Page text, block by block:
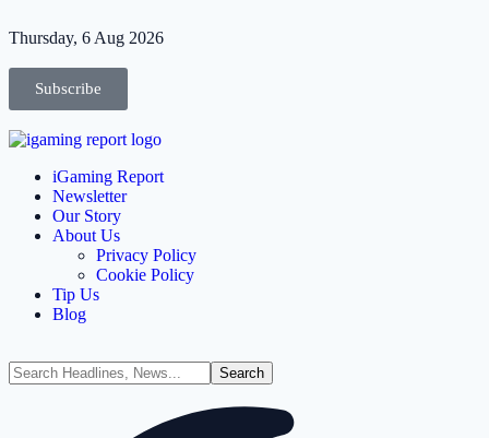
Thursday, 6 Aug 2026
Subscribe
iGaming Report
Newsletter
Our Story
About Us
Privacy Policy
Cookie Policy
Tip Us
Blog